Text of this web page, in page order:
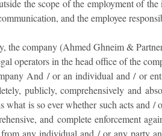
the scope of the employment of
and the employee
the company (Ahmed Ghneim &
operators in the head office of the
And / or an individual and / or
publicly, comprehensively and
what is so ever whether such acts and
and complete enforcement
any individual and / or any party